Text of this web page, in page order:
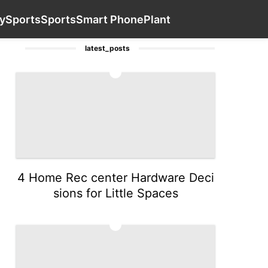
SportsSportsSmart PhonePlant
Loans&Mortgages News
latest_posts
4 Home Rec center Hardware Deci
sions for Little Spaces